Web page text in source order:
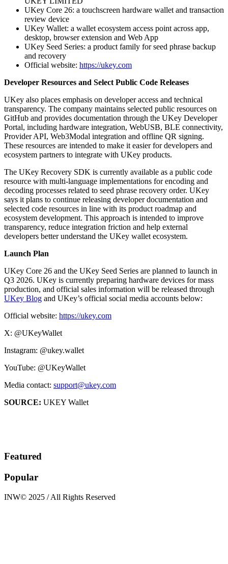
UKey Core 26: a touchscreen hardware wallet and transaction
review device
UKey Wallet: a wallet ecosystem access point across app,
desktop, browser extension and Web App
UKey Seed Series: a product family for seed phrase backup
and recovery
Official website: https://ukey.com
Developer Resources and Select Public Code Releases
UKey also places emphasis on developer access and technical
transparency. The company maintains selected public resources on
GitHub and provides documentation through the UKey Developer
Portal, including hardware integration, WebUSB, BLE connectivity,
Provider API, Web3Modal integration and offline QR signing.
These resources are intended to make it easier for developers and
ecosystem partners to integrate with UKey products.
The UKey Recovery SDK is currently available as a public code
resource with multi-language implementations for encoding and
decoding processes related to seed phrase recovery order. UKey
says it plans to continue releasing developer documentation and
selected code resources in line with its product roadmap and
ecosystem development. This approach is intended to improve
transparency, reduce integration friction and help external
developers better understand the UKey wallet ecosystem.
Launch Plan
UKey Core 26 and the UKey Seed Series are planned to launch in
Q3 2026. UKey is currently preparing hardware devices for mass
production, and official sales information will be released through
UKey Blog and UKey’s official social media accounts below:
Official website: https://ukey.com
X: @UKeyWallet
Instagram: @ukey.wallet
YouTube: @UKeyWallet
Media contact: support@ukey.com
SOURCE: UKEY Wallet
Featured
Popular
INW© 2025 / All Rights Reserved